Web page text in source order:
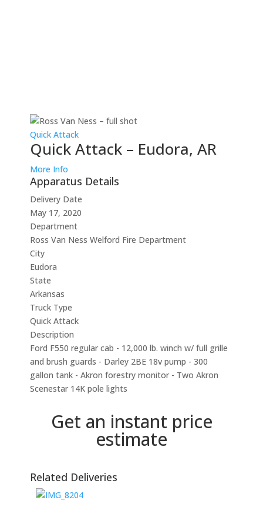
Quick Attack
Quick Attack – Eudora, AR
More Info
Apparatus Details
Delivery Date
May 17, 2020
Department
Ross Van Ness Welford Fire Department
City
Eudora
State
Arkansas
Truck Type
Quick Attack
Description
Ford F550 regular cab - 12,000 lb. winch w/ full grille
and brush guards - Darley 2BE 18v pump - 300
gallon tank - Akron forestry monitor - Two Akron
Scenestar 14K pole lights
Get an instant price
estimate
Related Deliveries